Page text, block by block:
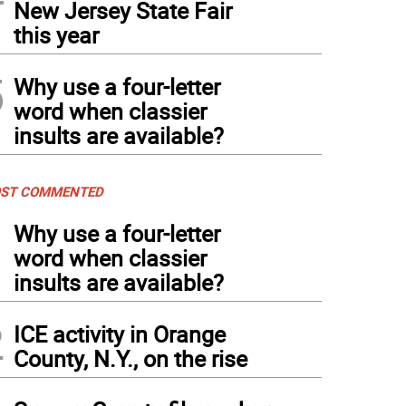
New Jersey State Fair
this year
Why use a four-letter
word when classier
insults are available?
COMMENTED
Why use a four-letter
word when classier
insults are available?
ICE activity in Orange
County, N.Y., on the rise